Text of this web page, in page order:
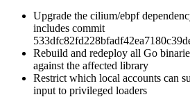
Upgrade the cilium/ebpf
includes commit
Rebuild and redeploy all Go
against the affected library
Restrict which local accounts can
input to privileged loaders